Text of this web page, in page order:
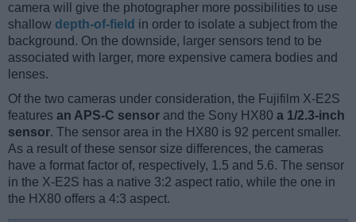
camera will give the photographer more possibilities to use
shallow depth-of-field in order to isolate a subject from the
background. On the downside, larger sensors tend to be
associated with larger, more expensive camera bodies and
lenses.
Of the two cameras under consideration, the Fujifilm X-E2S
features an APS-C sensor and the Sony HX80 a 1/2.3-inch
sensor. The sensor area in the HX80 is 92 percent smaller.
As a result of these sensor size differences, the cameras
have a format factor of, respectively, 1.5 and 5.6. The sensor
in the X-E2S has a native 3:2 aspect ratio, while the one in
the HX80 offers a 4:3 aspect.